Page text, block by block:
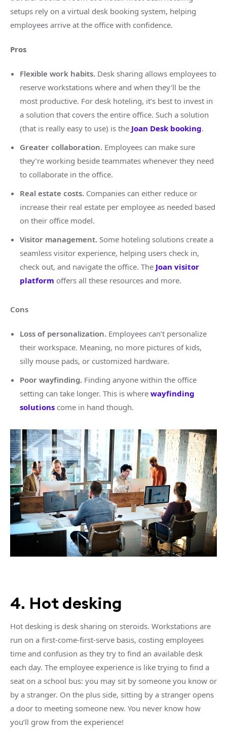
setups rely on a virtual desk booking system, helping
employees arrive at the office with confidence.
Pros
Flexible work habits. Desk sharing allows employees to
reserve workstations where and when they’ll be the
most productive. For desk hoteling, it’s best to invest in
a solution that covers the entire office. Such a solution
(that is really easy to use) is the Joan Desk booking.
Greater collaboration. Employees can make sure
they’re working beside teammates whenever they need
to collaborate in the office.
Real estate costs. Companies can either reduce or
increase their real estate per employee as needed based
on their office model.
Visitor management. Some hoteling solutions create a
seamless visitor experience, helping users check in,
check out, and navigate the office. The Joan visitor
platform offers all these resources and more.
Cons
Loss of personalization. Employees can’t personalize
their workspace. Meaning, no more pictures of kids,
silly mouse pads, or customized hardware.
Poor wayfinding. Finding anyone within the office
setting can take longer. This is where wayfinding
solutionscome in hand though.
4. Hot desking
Hot desking is desk sharing on steroids. Workstations are
run on a first-come-first-serve basis, costing employees
time and confusion as they try to find an available desk
each day. The employee experience is like trying to find a
seat on a school bus: you may sit by someone you know or
by a stranger. On the plus side, sitting by a stranger opens
a door to meeting someone new. You never know how
you’ll grow from the experience!